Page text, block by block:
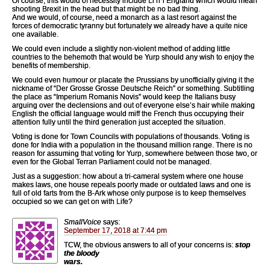
shooting Brexit in the head but that might be no bad thing.
And we would, of course, need a monarch as a last resort against the
forces of democratic tyranny but fortunately we already have a quite nice
one available.
We could even include a slightly non-violent method of adding little
countries to the behemoth that would be Yurp should any wish to enjoy the
benefits of membership.
We could even humour or placate the Prussians by unofficially giving it the
nickname of “Der Grosse Grosse Deutsche Reich” or something. Subtitling
the place as “Imperium Romanis Novis” would keep the Italians busy
arguing over the declensions and out of everyone else’s hair while making
English the official language would miff the French thus occupying their
attention fully until the third generation just accepted the situation.
Voting is done for Town Councils with populations of thousands. Voting is
done for India with a population in the thousand million range. There is no
reason for assuming that voting for Yurp, somewhere between those two, or
even for the Global Terran Parliament could not be managed.
Just as a suggestion: how about a tri-cameral system where one house
makes laws, one house repeals poorly made or outdated laws and one is
full of old farts from the B-Ark whose only purpose is to keep themselves
occupied so we can get on with Life?
SmallVoice says:
September 17, 2018 at 7:44 pm
TCW, the obvious answers to all of your concerns is: stop
the bloody
wars.